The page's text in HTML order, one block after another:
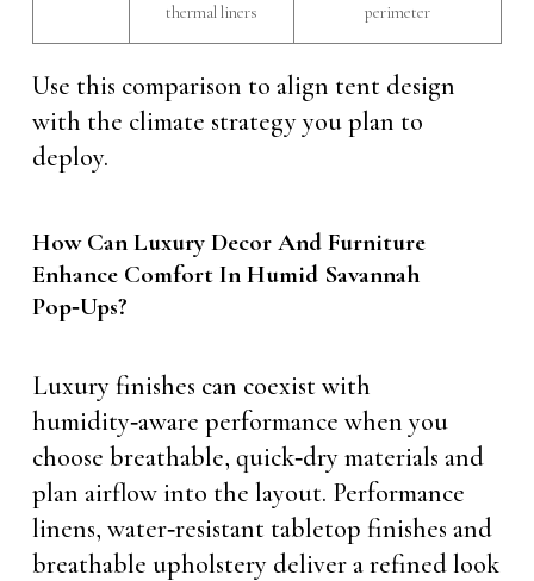
thermal liners
perimeter
Use this comparison to align tent design
with the climate strategy you plan to
deploy.
How Can Luxury Decor And Furniture
Enhance Comfort In Humid Savannah
Pop‑Ups?
Luxury finishes can coexist with
humidity‑aware performance when you
choose breathable, quick‑dry materials and
plan airflow into the layout. Performance
linens, water‑resistant tabletop finishes and
breathable upholstery deliver a refined look